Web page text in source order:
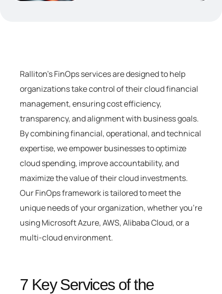
Ralliton’s FinOps services are designed to help
organizations take control of their cloud financial
management, ensuring cost efficiency,
transparency, and alignment with business goals.
By combining financial, operational, and technical
expertise, we empower businesses to optimize
cloud spending, improve accountability, and
maximize the value of their cloud investments.
Our FinOps framework is tailored to meet the
unique needs of your organization, whether you’re
using Microsoft Azure, AWS, Alibaba Cloud, or a
multi-cloud environment.
7 Key Services of the